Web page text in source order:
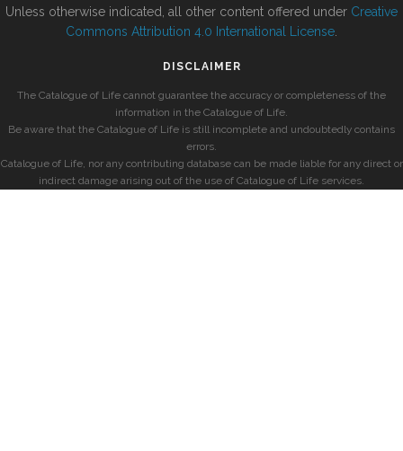
Unless otherwise indicated, all other content offered under Creative
Commons Attribution 4.0 International License
DISCLAIMER
The Catalogue of Life cannot guarantee the accuracy or completeness of the
information in the Catalogue of Life.
Be aware that the Catalogue of Life is still incomplete and undoubtedly contains
errors.
Catalogue of Life, nor any contributing database can be made liable for any direct or
indirect damage arising out of the use of Catalogue of Life services.